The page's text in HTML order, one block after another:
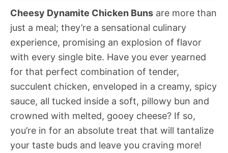
Cheesy Dynamite Chicken Buns are more than
just a meal; they’re a sensational culinary
experience, promising an explosion of flavor
with every single bite. Have you ever yearned
for that perfect combination of tender,
succulent chicken, enveloped in a creamy, spicy
sauce, all tucked inside a soft, pillowy bun and
crowned with melted, gooey cheese? If so,
you’re in for an absolute treat that will tantalize
your taste buds and leave you craving more!